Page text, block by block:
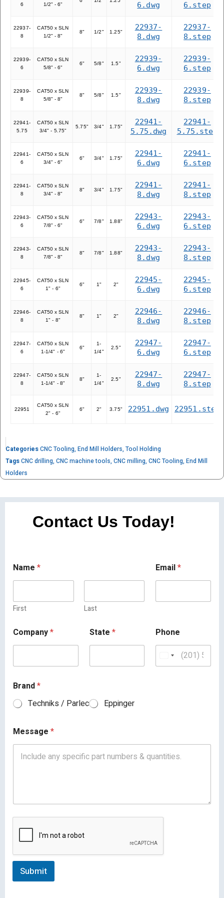
6 1/2" - 6" 6.dwg 6.step
22937-
8
CAT50 x SLN
1/2" - 8"
8" 1/2" 1.25"
22937-
8.dwg
22937-
8.step
22939-
6
CAT50 x SLN
5/8" - 6"
6" 5/8" 1.5"
22939-
6.dwg
22939-
6.step
22939-
8
CAT50 x SLN
5/8" - 8"
8" 5/8" 1.5"
22939-
8.dwg
22939-
8.step
22941-
5.75
CAT50 x SLN
3/4" - 5.75"
5.75" 3/4" 1.75"
22941-
5.75.dwg
22941-
5.75.step
22941-
6
CAT50 x SLN
3/4" - 6"
6" 3/4" 1.75"
22941-
6.dwg
22941-
6.step
22941-
8
CAT50 x SLN
3/4" - 8"
8" 3/4" 1.75"
22941-
8.dwg
22941-
8.step
22943-
6
CAT50 x SLN
7/8" - 6"
6" 7/8" 1.88"
22943-
6.dwg
22943-
6.step
22943-
8
CAT50 x SLN
7/8" - 8"
8" 7/8" 1.88"
22943-
8.dwg
22943-
8.step
22945-
6
CAT50 x SLN
1" - 6"
6" 1" 2"
22945-
6.dwg
22945-
6.step
22946-
8
CAT50 x SLN
1" - 8"
8" 1" 2"
22946-
8.dwg
22946-
8.step
22947-
6
CAT50 x SLN
1-1/4" - 6"
6"
1-
1/4"
2.5"
22947-
6.dwg
22947-
6.step
22947-
8
CAT50 x SLN
1-1/4" - 8"
8"
1-
1/4"
2.5"
22947-
8.dwg
22947-
8.step
22951
CAT50 x SLN
2" - 6"
6" 2" 3.75" 22951.dwg 22951.step
CategoriesCNC Tooling, End Mill Holders, Tool Holding
TagsCNC drilling, CNC machine tools, CNC milling, CNC Tooling, End Mill
Holders
Contact Us Today!
Name *
First Last
Email*
Company* State * Phone
Brand*
Techniks / Parlec
Eppinger
Message *
Submit